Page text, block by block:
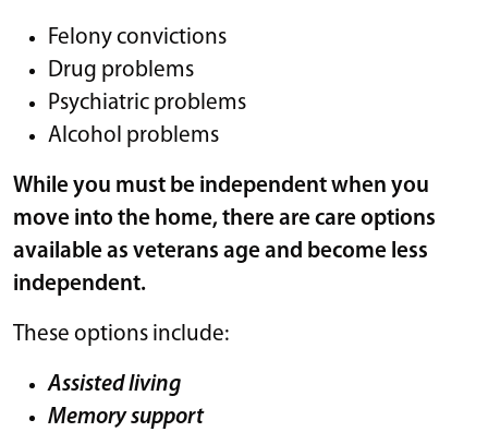
Felony convictions
Drug problems
Psychiatric problems
Alcohol problems
While you must be independent when you
move into the home, there are care options
available as veterans age and become less
independent.
These options include:
Assisted living
Memory support